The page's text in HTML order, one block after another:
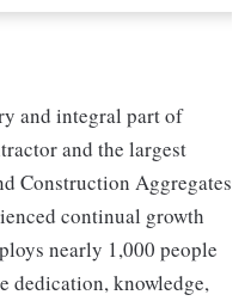
and integral part of
and the largest
Construction Aggregates
continual growth
nearly 1,000 people
dedication, knowledge,